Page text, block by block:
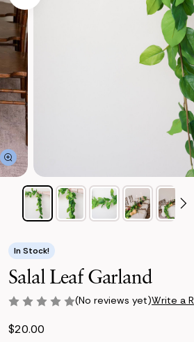
In Stock!
Salal Leaf Garland
(No reviews yet)Write a
$20.00